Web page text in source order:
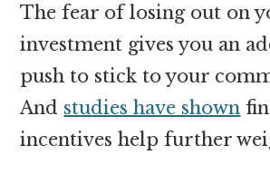
The fear of losing out on
investment gives you an
push to stick to your
And studies have shown
incentives help further